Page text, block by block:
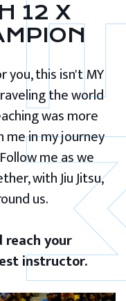
12 X
you, this isn't MY
the world
was more
me in my journey
me as we
with Jiu Jitsu,
us.
reach your
instructor.